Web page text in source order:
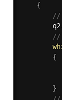
{
//
        q2
//
{
}